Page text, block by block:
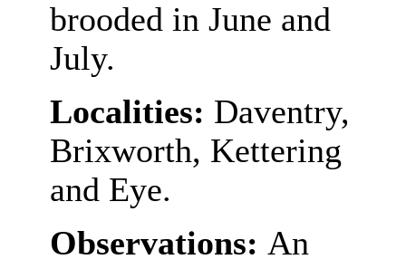
brooded in June and
July.
Localities: Daventry,
Brixworth, Kettering
and Eye.
Observations: An